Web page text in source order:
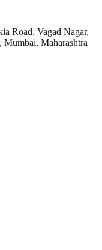
Road, Vagad Nagar,
Maharashtra